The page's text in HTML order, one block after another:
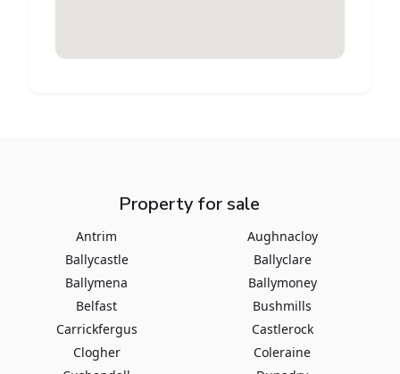
Property for sale
Antrim
Aughnacloy
Ballycastle
Ballyclare
Ballymena
Ballymoney
Belfast
Bushmills
Carrickfergus
Castlerock
Clogher
Coleraine